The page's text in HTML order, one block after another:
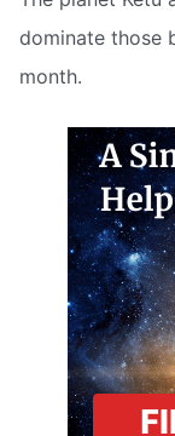
dominate those
month.